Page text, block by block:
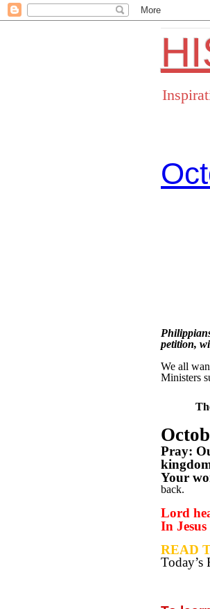
petition,
We all
Ministers
Pray:
Your
back.
Lord
In
READ
Today’s